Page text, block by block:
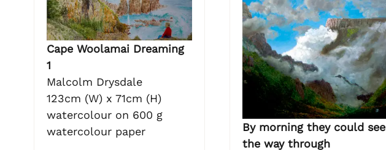
Cape Woolamai Dreaming
1
Malcolm Drysdale
123cm (W) x 71cm (H)
watercolour on 600 g
watercolour paper
By morning they could see
the way through